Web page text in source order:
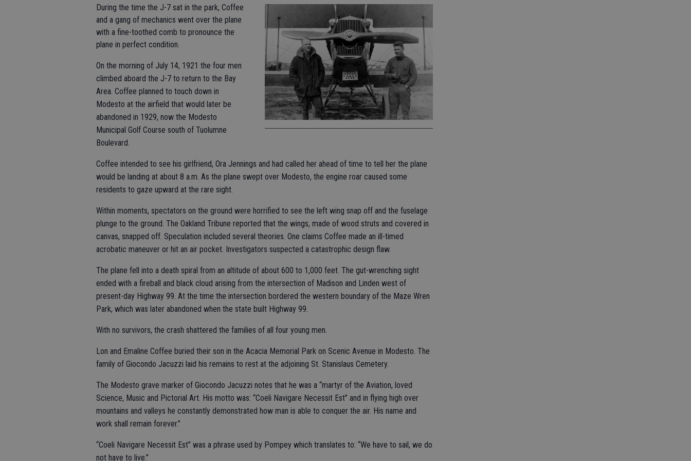
During the time the J-7 sat in the park, Coffee
and a gang of mechanics went over the plane
with a fine-toothed comb to pronounce the
plane in perfect condition.
On the morning of July 14, 1921 the four men
climbed aboard the J-7 to return to the Bay
Area. Coffee planned to touch down in
Modesto at the airfield that would later be
abandoned in 1929, now the Modesto
Municipal Golf Course south of Tuolumne
Boulevard.
Coffee intended to see his girlfriend, Ora Jennings and had called her ahead of time to tell her the plane
would be landing at about 8 a.m. As the plane swept over Modesto, the engine roar caused some
residents to gaze upward at the rare sight.
Within moments, spectators on the ground were horrified to see the left wing snap off and the fuselage
plunge to the ground. The Oakland Tribune reported that the wings, made of wood struts and covered in
canvas, snapped off. Speculation included several theories. One claims Coffee made an ill-timed
acrobatic maneuver or hit an air pocket. Investigators suspected a catastrophic design flaw.
The plane fell into a death spiral from an altitude of about 600 to 1,000 feet. The gut-wrenching sight
ended with a fireball and black cloud arising from the intersection of Madison and Linden west of
present-day Highway 99. At the time the intersection bordered the western boundary of the Maze Wren
Park, which was later abandoned when the state built Highway 99.
With no survivors, the crash shattered the families of all four young men.
Lon and Emaline Coffee buried their son in the Acacia Memorial Park on Scenic Avenue in Modesto. The
family of Giocondo Jacuzzi laid his remains to rest at the adjoining St. Stanislaus Cemetery.
The Modesto grave marker of Giocondo Jacuzzi notes that he was a “martyr of the Aviation, loved
Science, Music and Pictorial Art. His motto was: “Coeli Navigare Necessit Est” and in flying high over
mountains and valleys he constantly demonstrated how man is able to conquer the air. His name and
work shall remain forever.”
“Coeli Navigare Necessit Est” was a phrase used by Pompey which translates to: “We have to sail, we do
not have to live.”